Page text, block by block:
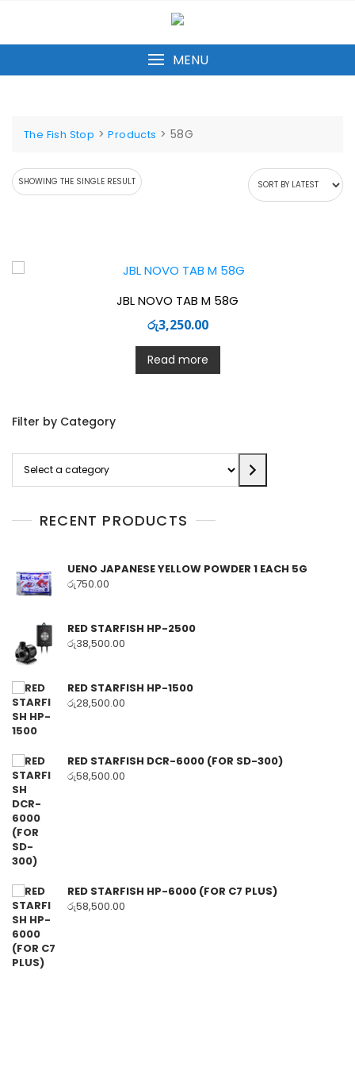
content
MENU
The Fish Stop >Products > 58G
SHOWING THE SINGLE RESULT
JBL NOVO TAB M 58G
රු3,250.00
Read more
Filter by Category
category
RECENT PRODUCTS
UENO JAPANESE YELLOW POWDER 1 EACH 5G
රු750.00
RED STARFISH HP-2500
රු38,500.00
RED STARFISH HP-1500
රු28,500.00
RED STARFISH DCR-6000 (FOR SD-300)
රු58,500.00
RED STARFISH HP-6000 (FOR C7 PLUS)
රු58,500.00